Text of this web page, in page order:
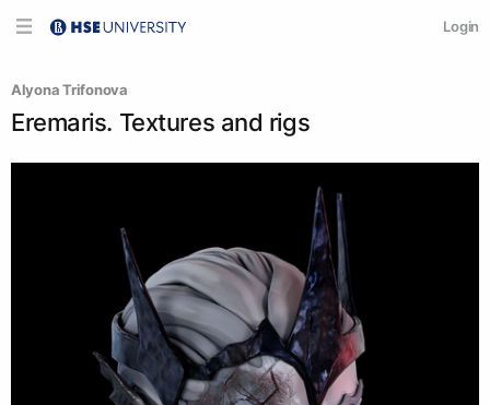
Login
Alyona Trifonova
Eremaris. Textures and rigs